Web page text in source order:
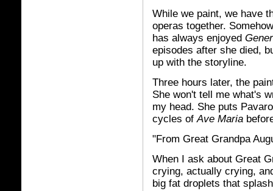
While we paint, we have
operas together.
has always enjoyed
episodes after she died,
up with the storyline.
Three hours later, the
She won't tell me what's
my head. She puts
cycles ofAve Maria
"From Great Grandpa
When I ask about Great
crying, actually crying,
big fat droplets that